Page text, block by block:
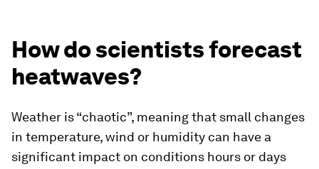
How do scientists forecast
heatwaves?
Weather is “chaotic”, meaning that small changes
in temperature, wind or humidity can have a
significant impact on conditions hours or days